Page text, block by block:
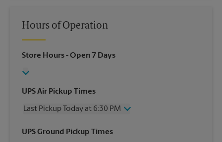
Hours of Operation
Store Hours- Open 7 Days
UPS Air Pickup Times
Last Pickup Today at 6:30 PM
Wednesday
6:30 PM
UPS Ground Pickup Times